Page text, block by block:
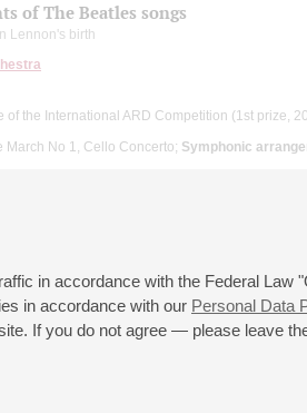
in accordance with the Federal Law
in accordance with our Personal Data
If you do not agree — please leave
of The Beatles songs
Lennon's birth
of the International ARD Competition (1st prize,
March No 1, Cello Concerto; Symphonic
of the Grand Hall box office: 11 am to 8.30 pm